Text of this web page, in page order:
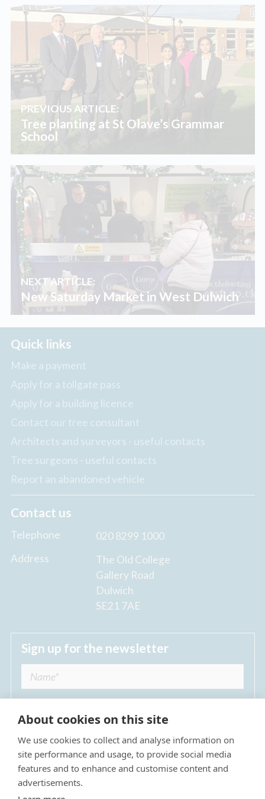
PREVIOUS ARTICLE:
Tree planting at St Olave’s Grammar
School
NEXT ARTICLE:
New Saturday Market in West Dulwich
Quick links
Make a payment
Apply for a tollgate pass
Apply for a building licence
Contact our tree consultant
Architects and surveyors - useful contacts
Tree surgeons - useful contacts
Report an abandoned vehicle
Contact us
Telephone
020 8299 1000
Address
The Old College
Gallery Road
Dulwich
SE21 7AE
Sign up for the newsletter
I agree to receive regular news updates from
The Dulwich Estate *
About cookies on this site
We use cookies to collect and analyse information on
site performance and usage, to provide social media
features and to enhance and customise content and
advertisements.